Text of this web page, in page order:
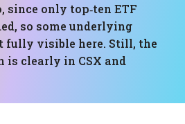
since only top‑ten ETF
so some underlying
fully visible here. Still, the
is clearly in CSX and